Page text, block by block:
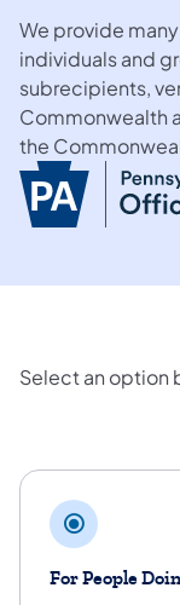
We provide
individuals and
subrecipients,
Commonwealth
the
Select an option
For People